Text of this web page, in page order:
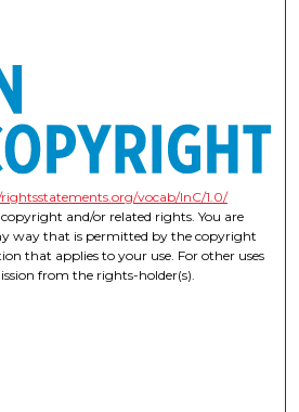
vocab/InC/1.0/
and/or related rights. You are
way that is permitted by the copyright
that applies to your use. For other uses
from the rights-holder(s).